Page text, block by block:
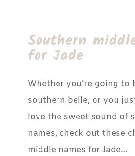
Southern
for Jade
Whether you’re going to
southern belle, or you
love the sweet sound of
names, check out these
middle names for Jade…